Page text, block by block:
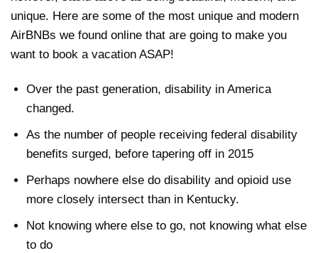
unique. Here are some of the most unique and modern
AirBNBs we found online that are going to make you
want to book a vacation ASAP!
Over the past generation, disability in America
changed.
As the number of people receiving federal disability
benefits surged, before tapering off in 2015
Perhaps nowhere else do disability and opioid use
more closely intersect than in Kentucky.
Not knowing where else to go, not knowing what else
to do